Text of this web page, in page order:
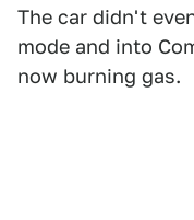
The car didn't
mode and into
now burning gas.